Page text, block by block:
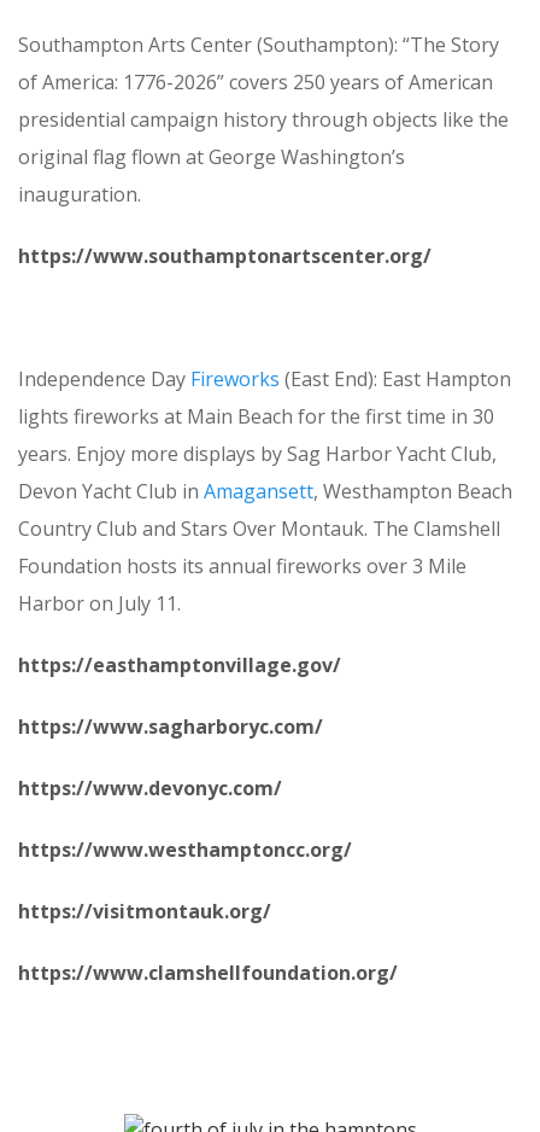
Southampton Arts Center (Southampton): “The Story
of America: 1776-2026” covers 250 years of American
presidential campaign history through objects like the
original flag flown at George Washington’s
inauguration.
https://www.southamptonartscenter.org/
Independence Day Fireworks (East End): East Hampton
lights fireworks at Main Beach for the first time in 30
years. Enjoy more displays by Sag Harbor Yacht Club,
Devon Yacht Club in Amagansett, Westhampton Beach
Country Club and Stars Over Montauk. The Clamshell
Foundation hosts its annual fireworks over 3 Mile
Harbor on July 11.
https://easthamptonvillage.gov/
https://www.sagharboryc.com/
https://www.devonyc.com/
https://www.westhamptoncc.org/
https://visitmontauk.org/
https://www.clamshellfoundation.org/